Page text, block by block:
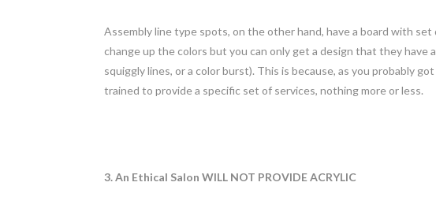
Assembly line type spots, on the other hand, have a board with
change up the colors but you can only get a design that they have
squiggly lines, or a color burst). This is because, as you probably
trained to provide a specific set of services, nothing more or less.
3. An Ethical Salon WILL NOT PROVIDE ACRYLIC